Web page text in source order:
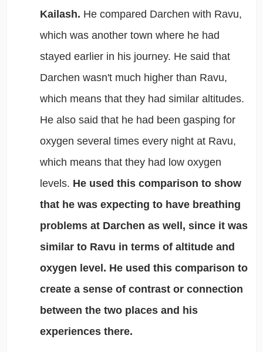
Kailash. He compared Darchen with Ravu,
which was another town where he had
stayed earlier in his journey. He said that
Darchen wasn't much higher than Ravu,
which means that they had similar altitudes.
He also said that he had been gasping for
oxygen several times every night at Ravu,
which means that they had low oxygen
levels. He used this comparison to show
that he was expecting to have breathing
problems at Darchen as well, since it was
similar to Ravu in terms of altitude and
oxygen level. He used this comparison to
create a sense of contrast or connection
between the two places and his
experiences there.